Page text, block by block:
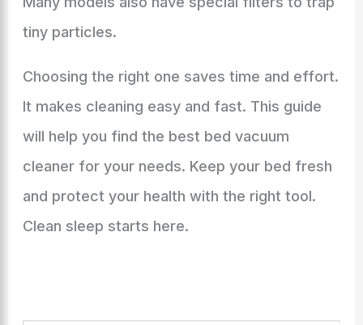
tiny particles.
Choosing the right one saves time and effort.
It makes cleaning easy and fast. This guide
will help you find the best bed vacuum
cleaner for your needs. Keep your bed fresh
and protect your health with the right tool.
Clean sleep starts here.